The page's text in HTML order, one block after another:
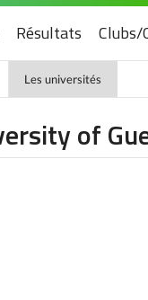
Résultats Clubs/
Les universités
of